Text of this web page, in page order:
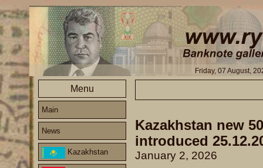
Friday, 07 August,
Menu
Main
News
Kazakhstan
Kazakhstan new
introduced
January 2, 2026